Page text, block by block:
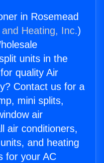
in Rosemead
Heating, Inc.)
units in the
quality Air
Contact us for a
mini splits,
air
air conditioners,
and heating
for your AC